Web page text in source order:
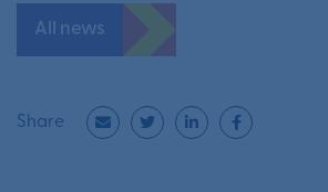
All news
Share